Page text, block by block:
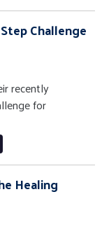
Challenge
recently
for
Healing